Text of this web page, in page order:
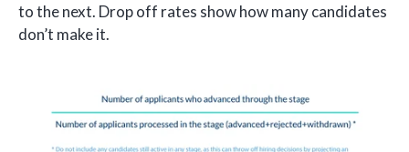
to the next. Drop off rates show how many candidates
don’t make it.